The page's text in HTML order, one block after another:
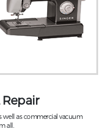
Repair
well as commercial vacuum
all.